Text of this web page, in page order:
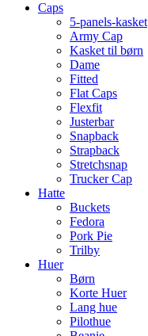
Caps
5-panels-kasket
Army Cap
Kasket til børn
Dame
Fitted
Flat Caps
Flexfit
Justerbar
Snapback
Strapback
Stretchsnap
Trucker Cap
Hatte
Buckets
Fedora
Pork Pie
Trilby
Huer
Børn
Korte Huer
Lang hue
Pilothue